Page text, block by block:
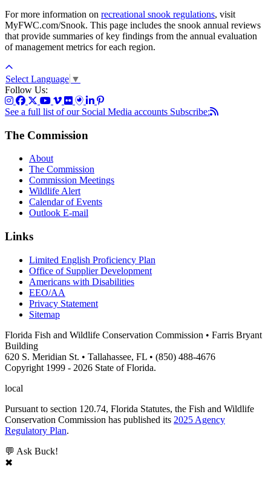
For more information on recreational snook regulations, visit
MyFWC.com/Snook. This page includes the snook annual reviews
that provide summaries of key findings from the annual evaluation
of management metrics for each region.
Select Language ▼
Follow Us:
See a full list of our Social Media accounts Subscribe:
The Commission
About
The Commission
Commission Meetings
Wildlife Alert
Calendar of Events
Outlook E-mail
Links
Limited English Proficiency Plan
Office of Supplier Development
Americans with Disabilities
EEO/AA
Privacy Statement
Sitemap
Florida Fish and Wildlife Conservation Commission • Farris Bryant
Building
620 S. Meridian St. • Tallahassee, FL • (850) 488-4676
Copyright 1999 - 2026 State of Florida.
local
Pursuant to section 120.74, Florida Statutes, the Fish and Wildlife
Conservation Commission has published its 2025 Agency
Regulatory Plan.
💬 Ask Buck!
✖